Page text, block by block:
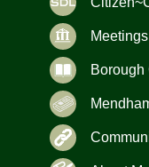
Borough